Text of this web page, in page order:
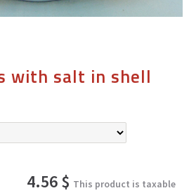
with salt in shell
4.56 $ This product is taxable